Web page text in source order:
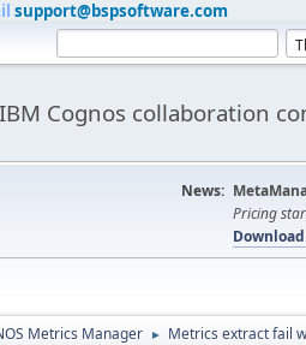
support@bspsoftware.com
Cognos collaboration
News:
Pricing
Metrics Manager ► Metrics extract fail